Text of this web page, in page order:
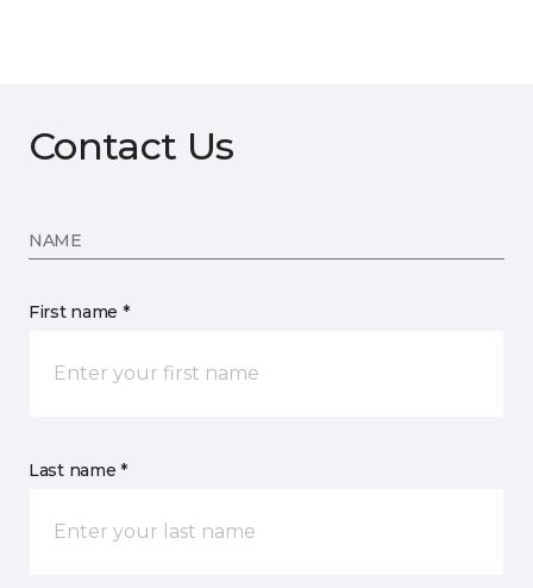
Contact Us
NAME
First name *
Last name *